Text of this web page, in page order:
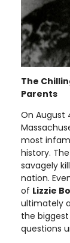
The
Parents
On August
most
history.
savagely
nation.
of Lizzie
ultimately
the
questions